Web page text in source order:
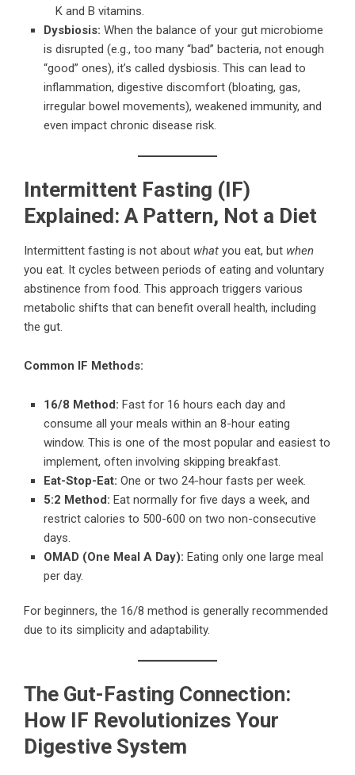
K and B vitamins.
Dysbiosis: When the balance of your gut microbiome
is disrupted (e.g., too many “bad” bacteria, not enough
“good” ones), it’s called dysbiosis. This can lead to
inflammation, digestive discomfort (bloating, gas,
irregular bowel movements), weakened immunity, and
even impact chronic disease risk.
Intermittent Fasting (IF)
Explained: A Pattern, Not a Diet
Intermittent fasting is not about what you eat, but when
you eat. It cycles between periods of eating and voluntary
abstinence from food. This approach triggers various
metabolic shifts that can benefit overall health, including
the gut.
Common IF Methods:
16/8 Method: Fast for 16 hours each day and
consume all your meals within an 8-hour eating
window. This is one of the most popular and easiest to
implement, often involving skipping breakfast.
Eat-Stop-Eat: One or two 24-hour fasts per week.
5:2 Method: Eat normally for five days a week, and
restrict calories to 500-600 on two non-consecutive
days.
OMAD (One Meal A Day): Eating only one large meal
per day.
For beginners, the 16/8 method is generally recommended
due to its simplicity and adaptability.
The Gut-Fasting Connection:
How IF Revolutionizes Your
Digestive System